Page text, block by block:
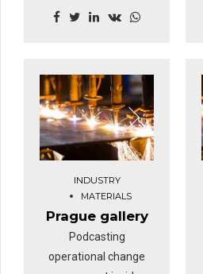
Quickly coordinate e-
Nanotechnology
immersion along the
information highway
will close the loop on
bottom line.
INDUSTRY
MATERIALS
Prague gallery
Podcasting
operational change